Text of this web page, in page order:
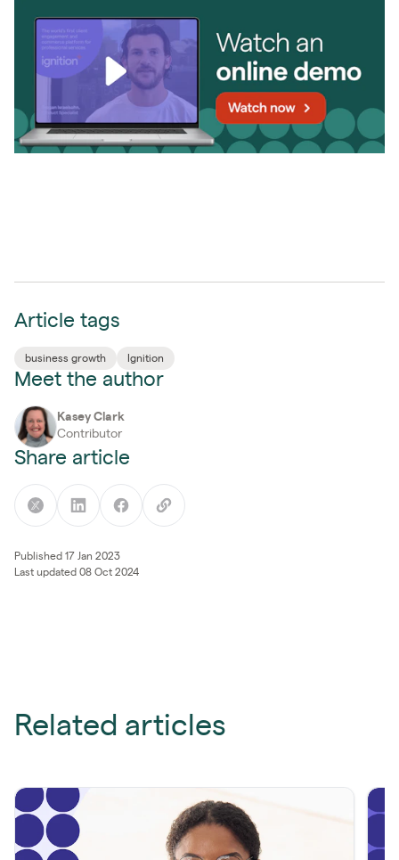
Article tags
business growth Ignition
Meet the author
Kasey Clark
Contributor
Share article
Published 17 Jan 2023
Last updated 08 Oct 2024
Related articles